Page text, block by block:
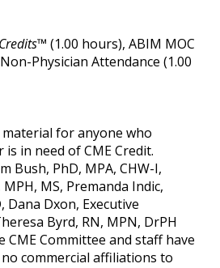
(1.00 hours), ABIM MOC
Physician Attendance (1.00
for anyone who
in need of CME Credit.
Bush, PhD, MPA, CHW-I,
MPH, MS, Premanda Indic,
Dana Dxon, Executive
Byrd, RN, MPN, DrPH
Committee and staff have
commercial affiliations to